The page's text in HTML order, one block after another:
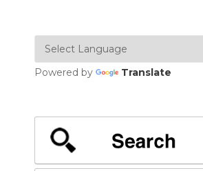
Powered by Translate